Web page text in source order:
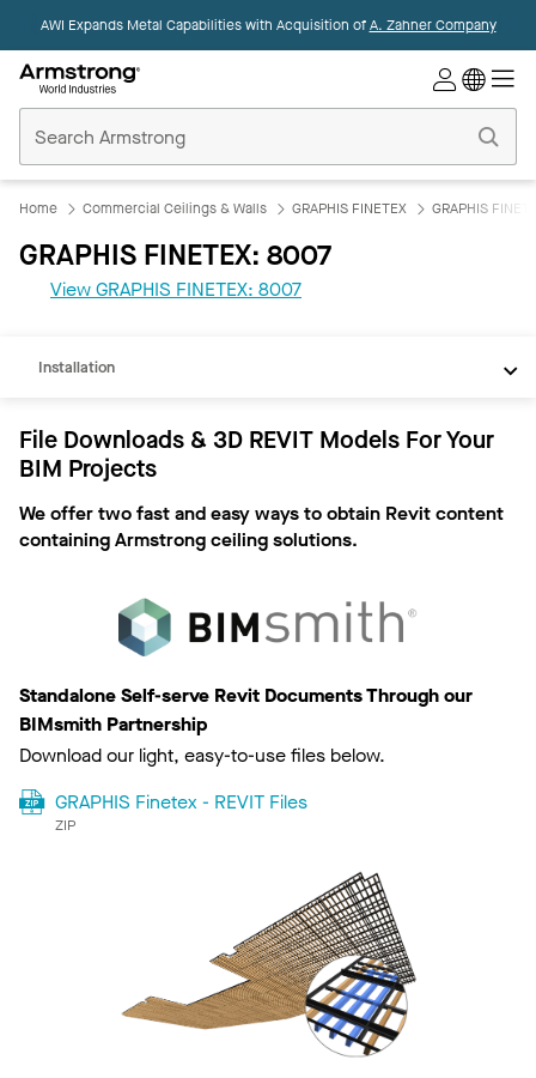
AWI Expands Metal Capabilities with Acquisition ofA. Zahner Company
Ceilings
Home
Home Commercial Ceilings & Walls GRAPHIS FINETEX GRAPHIS
GRAPHIS FINETEX: 8007
View GRAPHIS FINETEX: 8007
REVIT
Installation
File Downloads & 3D REVIT Models For Your
BIM Projects
We offer two fast and easy ways to obtain Revit content
containing Armstrong ceiling solutions.
Standalone Self-serve Revit Documents Through our
BIMsmith Partnership
Download our light, easy-to-use files below.
GRAPHIS Finetex - REVIT Files
ZIP